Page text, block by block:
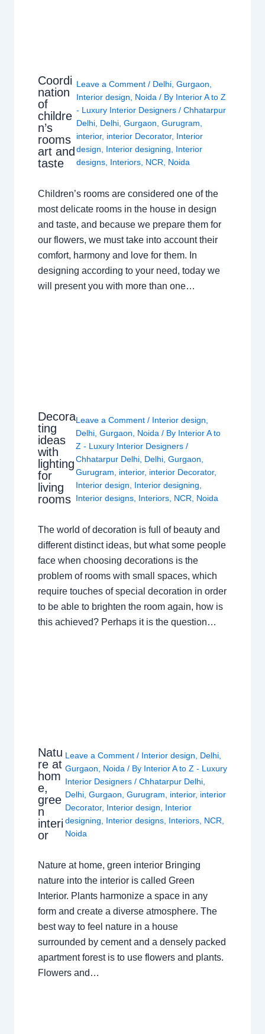
Coordi
nation
of
childre
n’s
rooms
art and
taste
Leave a Comment / Delhi, Gurgaon
Interior design
Noida / By Interior A to Z
- Luxury Interior Designers / Chhatarpur
Delhi, Delhi, Gurgaon Gurugram
interior, interior Decorator, Interior
design
Interior designing
Interior
designs, Interiors, NCR Noida
Children’s rooms are considered one of the
most delicate rooms in the house in design
and taste, and because we prepare them for
our flowers, we must take into account their
comfort, harmony and love for them. In
designing according to your need, today we
will present you with more than one…
Decora
ting
ideas
with
lighting
for
living
rooms
Leave a Comment / Interior design
Delhi ,Gurgaon Noida / By Interior A to
Z - Luxury Interior Designers/
Chhatarpur Delhi Delhi ,Gurgaon
Gurugram
interior, interior Decorator,
Interior design
Interior designing
Interior designs Interiors NCR Noida
The world of decoration is full of beauty and
different distinct ideas, but what some people
face when choosing decorations is the
problem of rooms with small spaces, which
require touches of special decoration in order
to be able to brighten the room again, how is
this achieved? Perhaps it is the question…
Natu
re at
hom
e,
gree
n
interi
or
Leave a Comment / Interior design Delhi
Gurgaon
Noida / By Interior A to Z - Luxury
Interior Designers/Chhatarpur Delhi
Delhi ,Gurgaon ,Gurugram interior, interior
Decorator, Interior design
Interior
designing
Interior designs Interiors NCR
Noida
Nature at home, green interior Bringing
nature into the interior is called Green
Interior. Plants harmonize a space in any
form and create a diverse atmosphere. The
best way to feel nature in a house
surrounded by cement and a densely packed
apartment forest is to use flowers and plants.
Flowers and…